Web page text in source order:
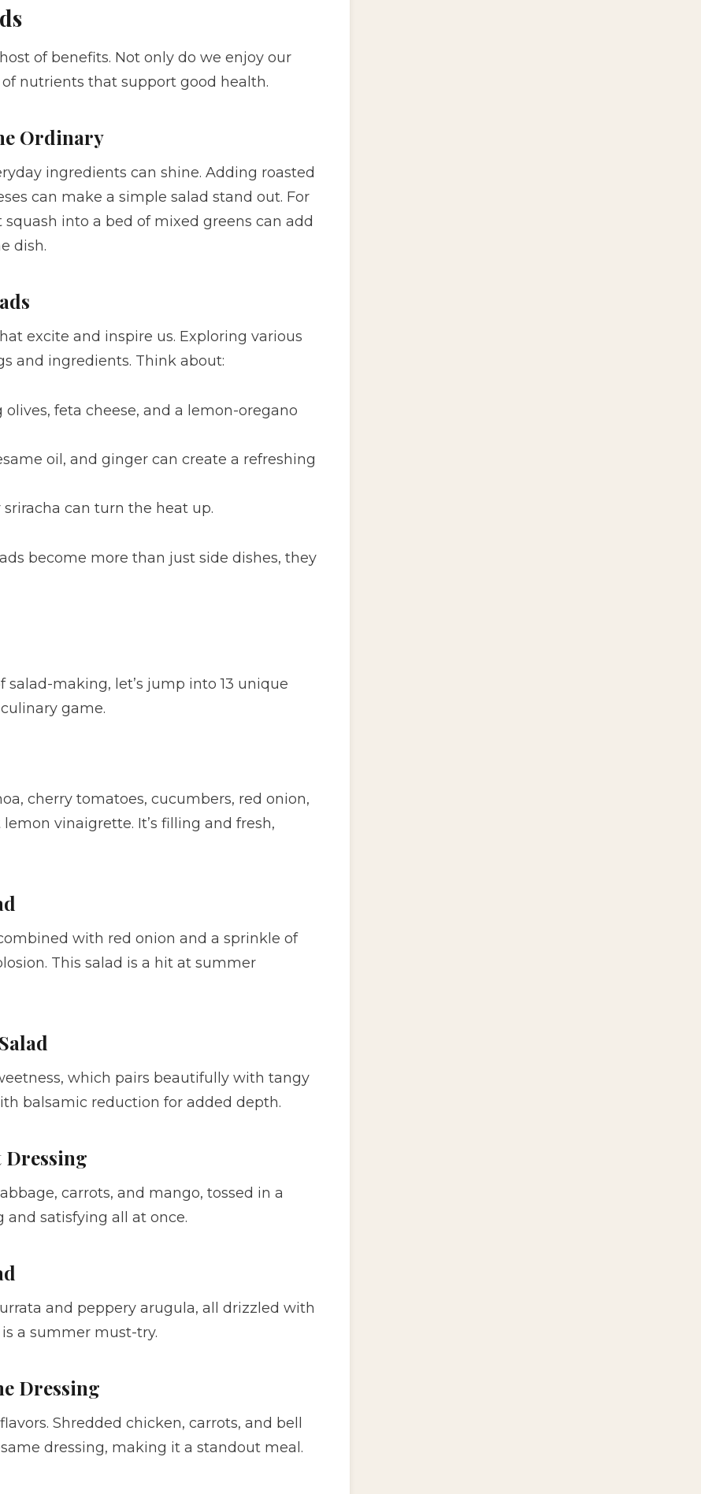
of benefits. Not only do we enjoy our
nutrients that support good health.
Ordinary
ingredients can shine. Adding roasted
can make a simple salad stand out. For
into a bed of mixed greens can add
dish.
excite and inspire us. Exploring various
and ingredients. Think about:
olives, feta cheese, and a lemon-oregano
oil, and ginger can create a refreshing
can turn the heat up.
become more than just side dishes, they
making, let’s jump into 13 unique
game.
cherry tomatoes, cucumbers, red onion,
vinaigrette. It’s filling and fresh,
with red onion and a sprinkle of
This salad is a hit at summer
which pairs beautifully with tangy
balsamic reduction for added depth.
Dressing
carrots, and mango, tossed in a
and satisfying all at once.
and peppery arugula, all drizzled with
a summer must-try.
Dressing
Shredded chicken, carrots, and bell
dressing, making it a standout meal.